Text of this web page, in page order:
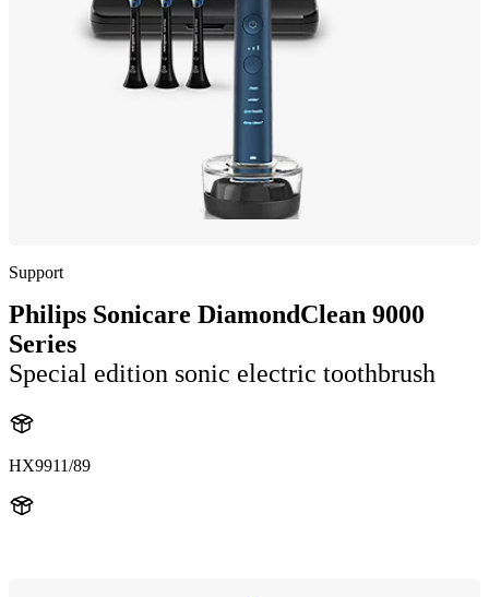
Support
Philips Sonicare DiamondClean 9000
Series
Special edition sonic electric toothbrush
HX9911/89